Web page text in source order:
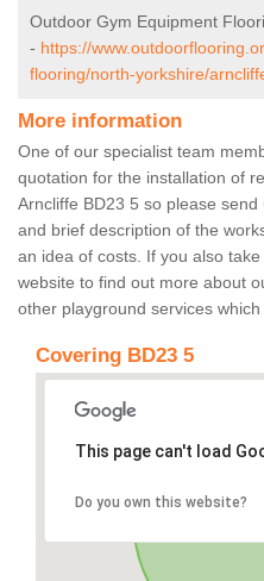
Outdoor Gym Equipment
- https://
flooring/north-yorkshire/
More information
One of our specialist team
quotation for the installation of
Arncliffe BD23 5 so please
and brief description of the
an idea of costs. If you also
website to find out more about
other playground services
Covering BD23 5
This page can't load
Do you own this website?